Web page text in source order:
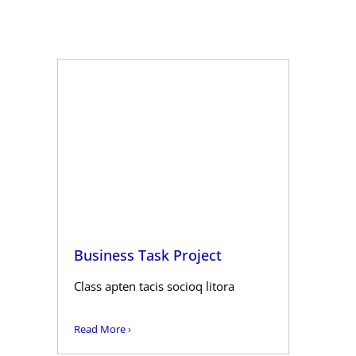
Business Task Project
Class apten tacis socioq litora
Read More ›